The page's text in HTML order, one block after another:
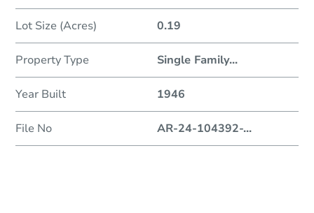
Lot Size (Acres) 0.19
Property Type Single Family...
Year Built 1946
File No AR-24-104392-...